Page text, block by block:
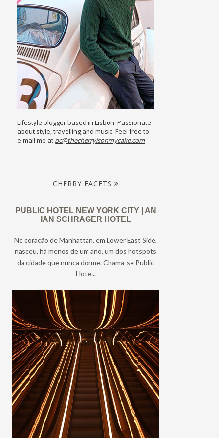
Lifestyle blogger based in Lisbon. Passionate
about style, travelling and music. Feel free to
e-mail me at pc@thecherryisonmycake.com
CHERRY FACETS
PUBLIC HOTEL NEW YORK CITY | AN
IAN SCHRAGER HOTEL
No coração de Manhattan, em Lower East Side,
nasceu, há menos de um ano, um dos hotspots
da cidade que nunca dorme. Chama-se Public
Hote...